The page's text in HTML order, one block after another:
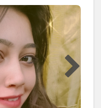
#share #sharethelove